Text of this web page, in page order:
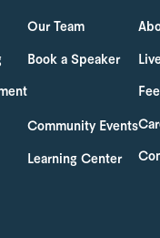
Our Team
Book a Speaker
Community Events
Learning Center